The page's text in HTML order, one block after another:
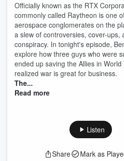
Officially known as the RTX
commonly called Raytheon is one
aerospace conglomerates on the
a slew of controversies, cover-ups,
conspiracy. In tonight's episode,
explore how three guys who were
ended up saving the Allies in
realized war is great for business.
The...
Read more
Listen
Share Mark as